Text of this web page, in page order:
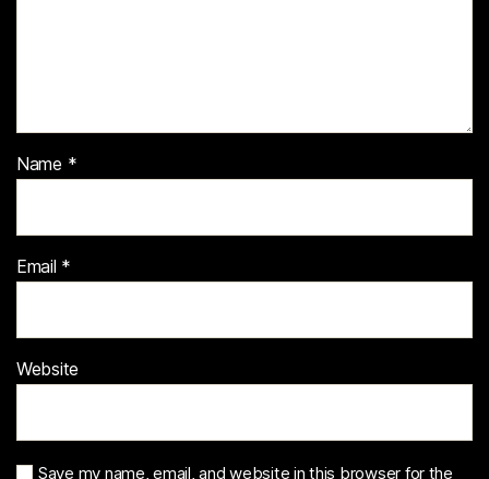
Name *
Email *
Website
Save my name, email, and website in this browser for the